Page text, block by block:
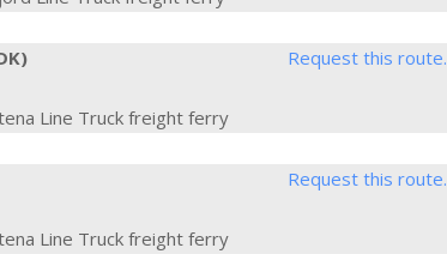
Request this route.
Line Truck freight ferry
Request this route.
Line Truck freight ferry